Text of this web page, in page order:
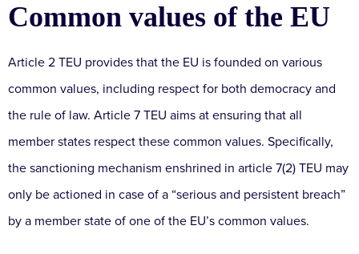
Common values of the EU
Article 2 TEU provides that the EU is founded on various
common values, including respect for both democracy and
the rule of law. Article 7 TEU aims at ensuring that all
member states respect these common values. Specifically,
the sanctioning mechanism enshrined in article 7(2) TEU may
only be actioned in case of a “serious and persistent breach”
by a member state of one of the EU’s common values.